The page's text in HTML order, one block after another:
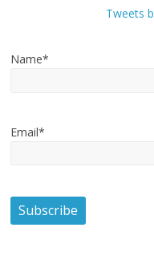
Tweets
Name*
Email*